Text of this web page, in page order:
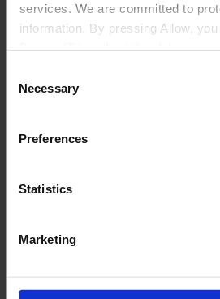
services. We are committed to
information. By pressing Allow,
withdraw your consent at any time
Selection
Necessary
Preferences
Statistics
Marketing
Customized
Already using systems in the
connect everything for you.